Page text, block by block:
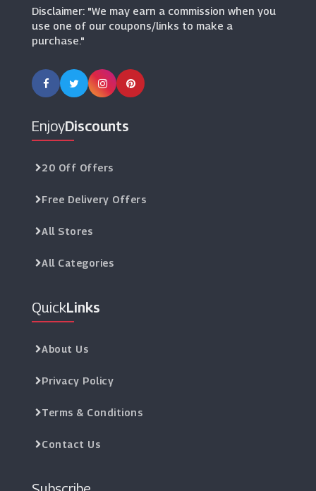
Disclaimer: "We may earn a commission when you
use one of our coupons/links to make a
purchase."
EnjoyDiscounts
20 Off Offers
Free Delivery Offers
All Stores
All Categories
QuickLinks
About Us
Privacy Policy
Terms & Conditions
Contact Us